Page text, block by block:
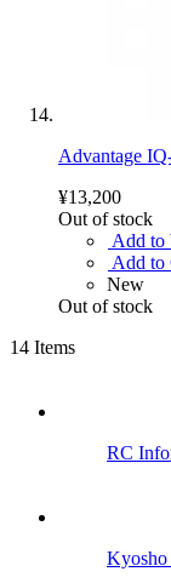
Advantage
¥13,200
Out of stock
Add to
Add to
New
Out of stock
14 Items
RC
Kyosho